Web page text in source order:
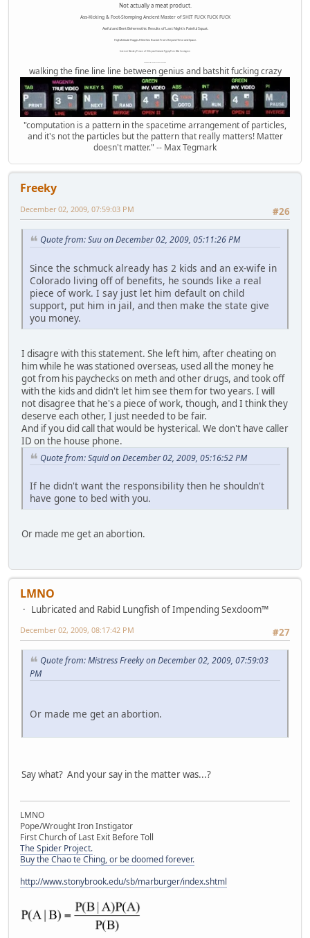
Not actually a meat product.
Ass-Kicking & Foot-Stomping Ancient Master of SHIT FUCK FUCK FUCK
Awful and Bent Behemothic Results of Last Night's Painful Squat.
High Altitude Haggis-Filled Sex Bucket From Beyond Time and Space.
Internet Monkey Person of Filthy and Immoral Pygmy-Porn Wart Contagion
walking the fine line line between genius and batshit fucking crazy
"computation is a pattern in the spacetime arrangement of particles,
and it's not the particles but the pattern that really matters! Matter
doesn't matter." -- Max Tegmark
Freeky
#26
December 02, 2009, 07:59:03 PM
Quote from: Suu on December 02, 2009, 05:11:26 PM
Since the schmuck already has 2 kids and an ex-wife in
Colorado living off of benefits, he sounds like a real
piece of work. I say just let him default on child
support, put him in jail, and then make the state give
you money.
I disagre with this statement. She left him, after cheating on
him while he was stationed overseas, used all the money he
got from his paychecks on meth and other drugs, and took off
with the kids and didn't let him see them for two years. I will
not disagree that he's a piece of work, though, and I think they
deserve each other, I just needed to be fair.
And if you did call that would be hysterical. We don't have caller
ID on the house phone.
Quote from: Squid on December 02, 2009, 05:16:52 PM
If he didn't want the responsibility then he shouldn't
have gone to bed with you.
Or made me get an abortion.
LMNO
Lubricated and Rabid Lungfish of Impending Sexdoom™
#27
December 02, 2009, 08:17:42 PM
Quote from: Mistress Freeky on December 02, 2009, 07:59:03
PM
Or made me get an abortion.
Say what? And your say in the matter was...?
LMNO
Pope/Wrought Iron Instigator
First Church of Last Exit Before Toll
The Spider Project.
Buy the Chao te Ching, or be doomed forever.
http://www.stonybrook.edu/sb/marburger/index.shtml